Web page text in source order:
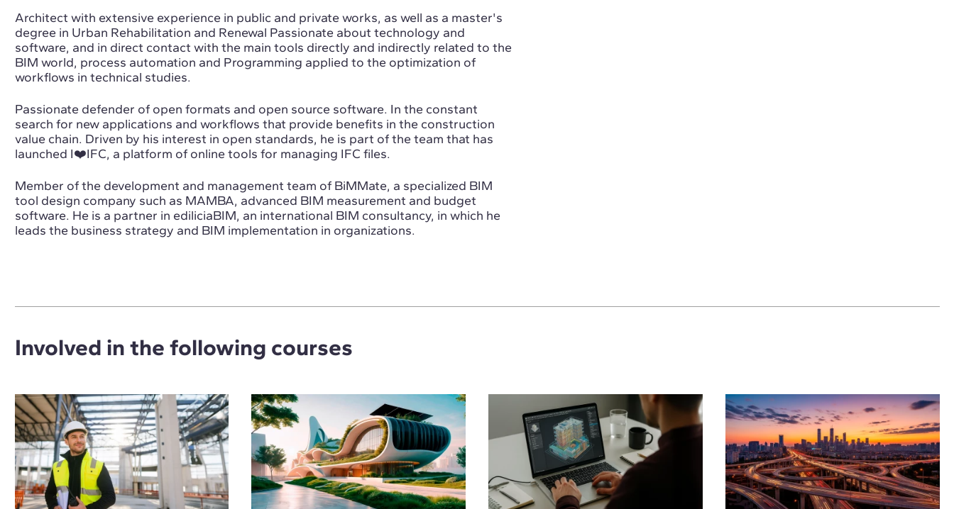
Architect with extensive experience in public and private works, as well as a master's
degree in Urban Rehabilitation and Renewal Passionate about technology and
software, and in direct contact with the main tools directly and indirectly related to the
BIM world, process automation and Programming applied to the optimization of
workflows in technical studies.
Passionate defender of open formats and open source software. In the constant
search for new applications and workflows that provide benefits in the construction
value chain. Driven by his interest in open standards, he is part of the team that has
launched I❤️IFC, a platform of online tools for managing IFC files.
Member of the development and management team of BiMMate, a specialized BIM
tool design company such as MAMBA, advanced BIM measurement and budget
software. He is a partner in ediliciaBIM, an international BIM consultancy, in which he
leads the business strategy and BIM implementation in organizations.
Involved in the following courses